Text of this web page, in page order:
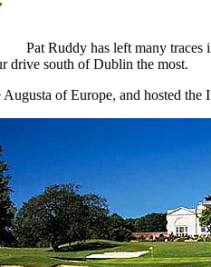
Pat Ruddy has left many
drive south of Dublin the most.
of Europe, and hosted